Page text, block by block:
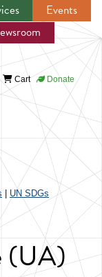
Events
Cart Donate
UN SDGs
(UA)